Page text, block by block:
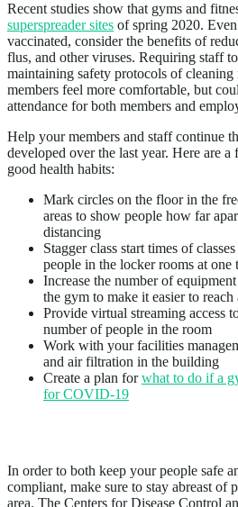
Recent studies show that gyms and
superspreader sites of spring 2020.
vaccinated, consider the benefits of
flus, and other viruses. Requiring staff
maintaining safety protocols of
members feel more comfortable, but
attendance for both members and
Help your members and staff continue
developed over the last year. Here are
good health habits:
Mark circles on the floor in the
areas to show people how far
distancing
Stagger class start times of
people in the locker rooms at one
Increase the number of
the gym to make it easier to reach
Provide virtual streaming access
number of people in the room
Work with your facilities
and air filtration in the building
Create a plan forwhat to do if a
for COVID-19
In order to both keep your people safe
compliant, make sure to stay abreast of
area. The Centers for Disease Control